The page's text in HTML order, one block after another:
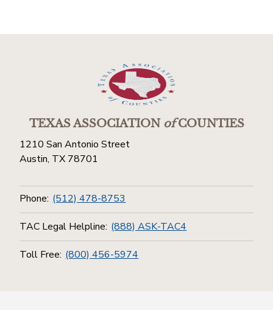
TEXAS ASSOCIATIONofCOUNTIES
1210 San Antonio Street
Austin, TX 78701
Phone: (512) 478-8753
TAC Legal Helpline: (888) ASK-TAC4
Toll Free: (800) 456-5974